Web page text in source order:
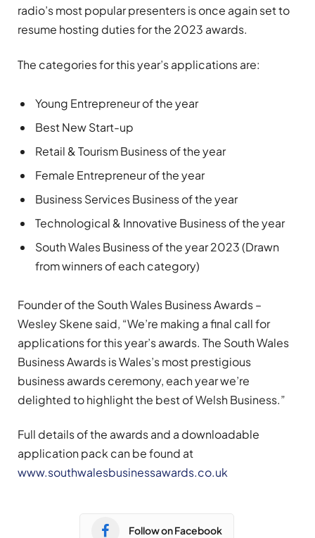
radio’s most popular presenters is once again set to
resume hosting duties for the 2023 awards.
The categories for this year’s applications are:
Young Entrepreneur of the year
Best New Start-up
Retail & Tourism Business of the year
Female Entrepreneur of the year
Business Services Business of the year
Technological & Innovative Business of the year
South Wales Business of the year 2023 (Drawn
from winners of each category)
Founder of the South Wales Business Awards –
Wesley Skene said, “We’re making a final call for
applications for this year’s awards. The South Wales
Business Awards is Wales’s most prestigious
business awards ceremony, each year we’re
delighted to highlight the best of Welsh Business.”
Full details of the awards and a downloadable
application pack can be found at
www.southwalesbusinessawards.co.uk
Follow on Facebook